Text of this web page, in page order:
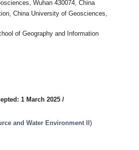
Wuhan 430074, China
China University of Geosciences,
of Geography and Information
1 March 2025 /
and Water Environment II )